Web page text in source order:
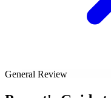
General Review